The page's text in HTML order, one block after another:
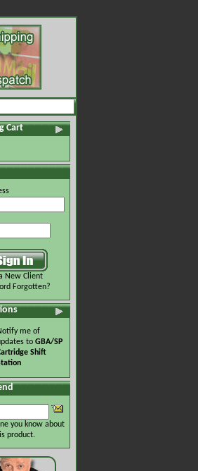
Cart
New Client
Forgotten?
me of
to GBA/SP
Shift
you know about
product.